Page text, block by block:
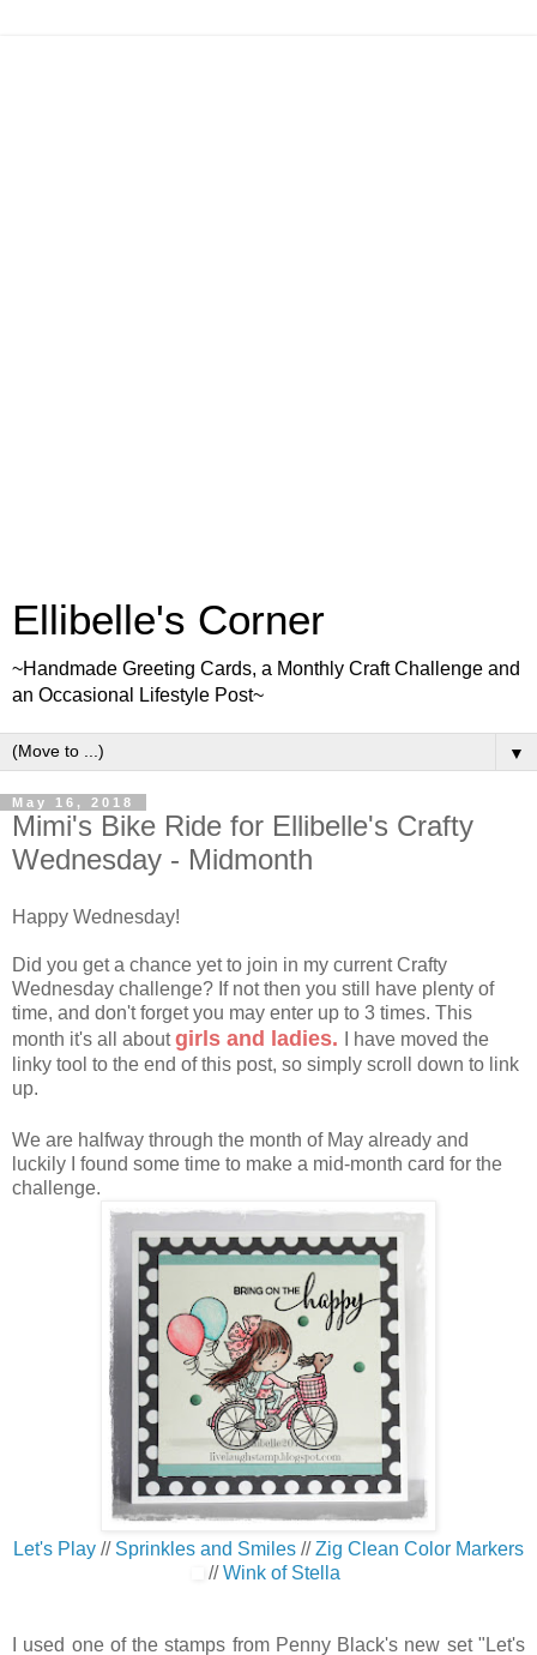
Ellibelle's Corner
~Handmade Greeting Cards, a Monthly Craft Challenge and
an Occasional Lifestyle Post~
▼
May 16, 2018
Mimi's Bike Ride for Ellibelle's Crafty
Wednesday - Midmonth
Happy Wednesday!
Did you get a chance yet to join in my current Crafty
Wednesday challenge? If not then you still have plenty of
time, and don't forget you may enter up to 3 times. This
month it's all aboutgirls and ladies.
I have moved the
linky tool to the end of this post, so simply scroll down to link
up.
We are halfway through the month of May already and
luckily I found some time to make a mid-month card for the
challenge.
Let's Play // Sprinkles and Smiles //Zig Clean Color Markers
//Wink of Stella
I used one of the stamps from Penny Black's new set "Let's